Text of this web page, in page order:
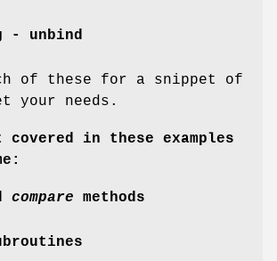
- unbind
of these for a snippet of
your needs.
covered in these examples
compare methods